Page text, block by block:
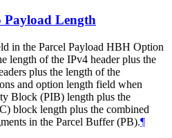
Payload Length
in the Parcel Payload HBH Option
length of the IPv4 header plus the
plus the length of the
and option length field when
Block (PIB) length plus the
block length plus the combined
in the Parcel Buffer (PB).¶